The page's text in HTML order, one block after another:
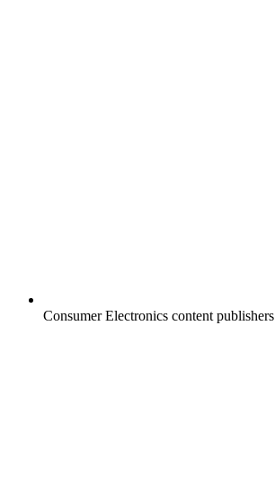
Consumer Electronics content publishers